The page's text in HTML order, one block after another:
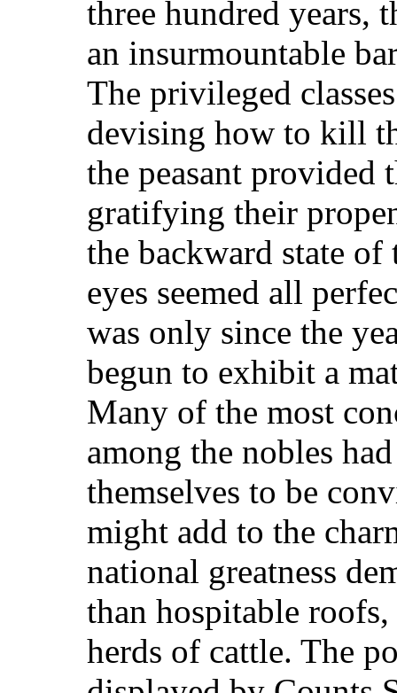
three hundred years,
an insurmountable
The privileged
devising how to kill
the peasant provided
gratifying their
the backward state
eyes seemed all
was only since the
begun to exhibit a
Many of the most
among the nobles
themselves to be
might add to the
national greatness
than hospitable
herds of cattle. The